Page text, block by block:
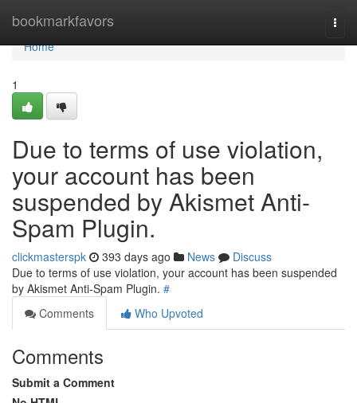
bookmarkfavors
Home
Home
1
Due to terms of use violation,
your account has been
suspended by Akismet Anti-
Spam Plugin.
clickmasterspk 393 days ago News
Discuss
Due to terms of use violation, your account has been suspended
by Akismet Anti-Spam Plugin. #
Comments
Who Upvoted
Comments
Submit a Comment